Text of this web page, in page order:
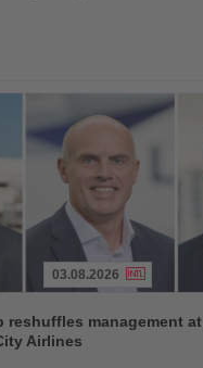
03.08.2026
reshuffles management
Airlines